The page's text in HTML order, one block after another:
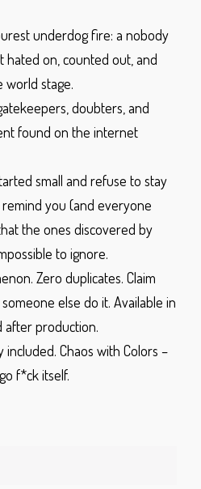
underdog fire: a nobody
hated on, counted out, and
world stage.
doubters, and
found on the internet
small and refuse to stay
you (and everyone
the ones discovered by
to ignore.
Zero duplicates. Claim
else do it. Available in
after production.
included. Chaos with Colors –
f*ck itself.